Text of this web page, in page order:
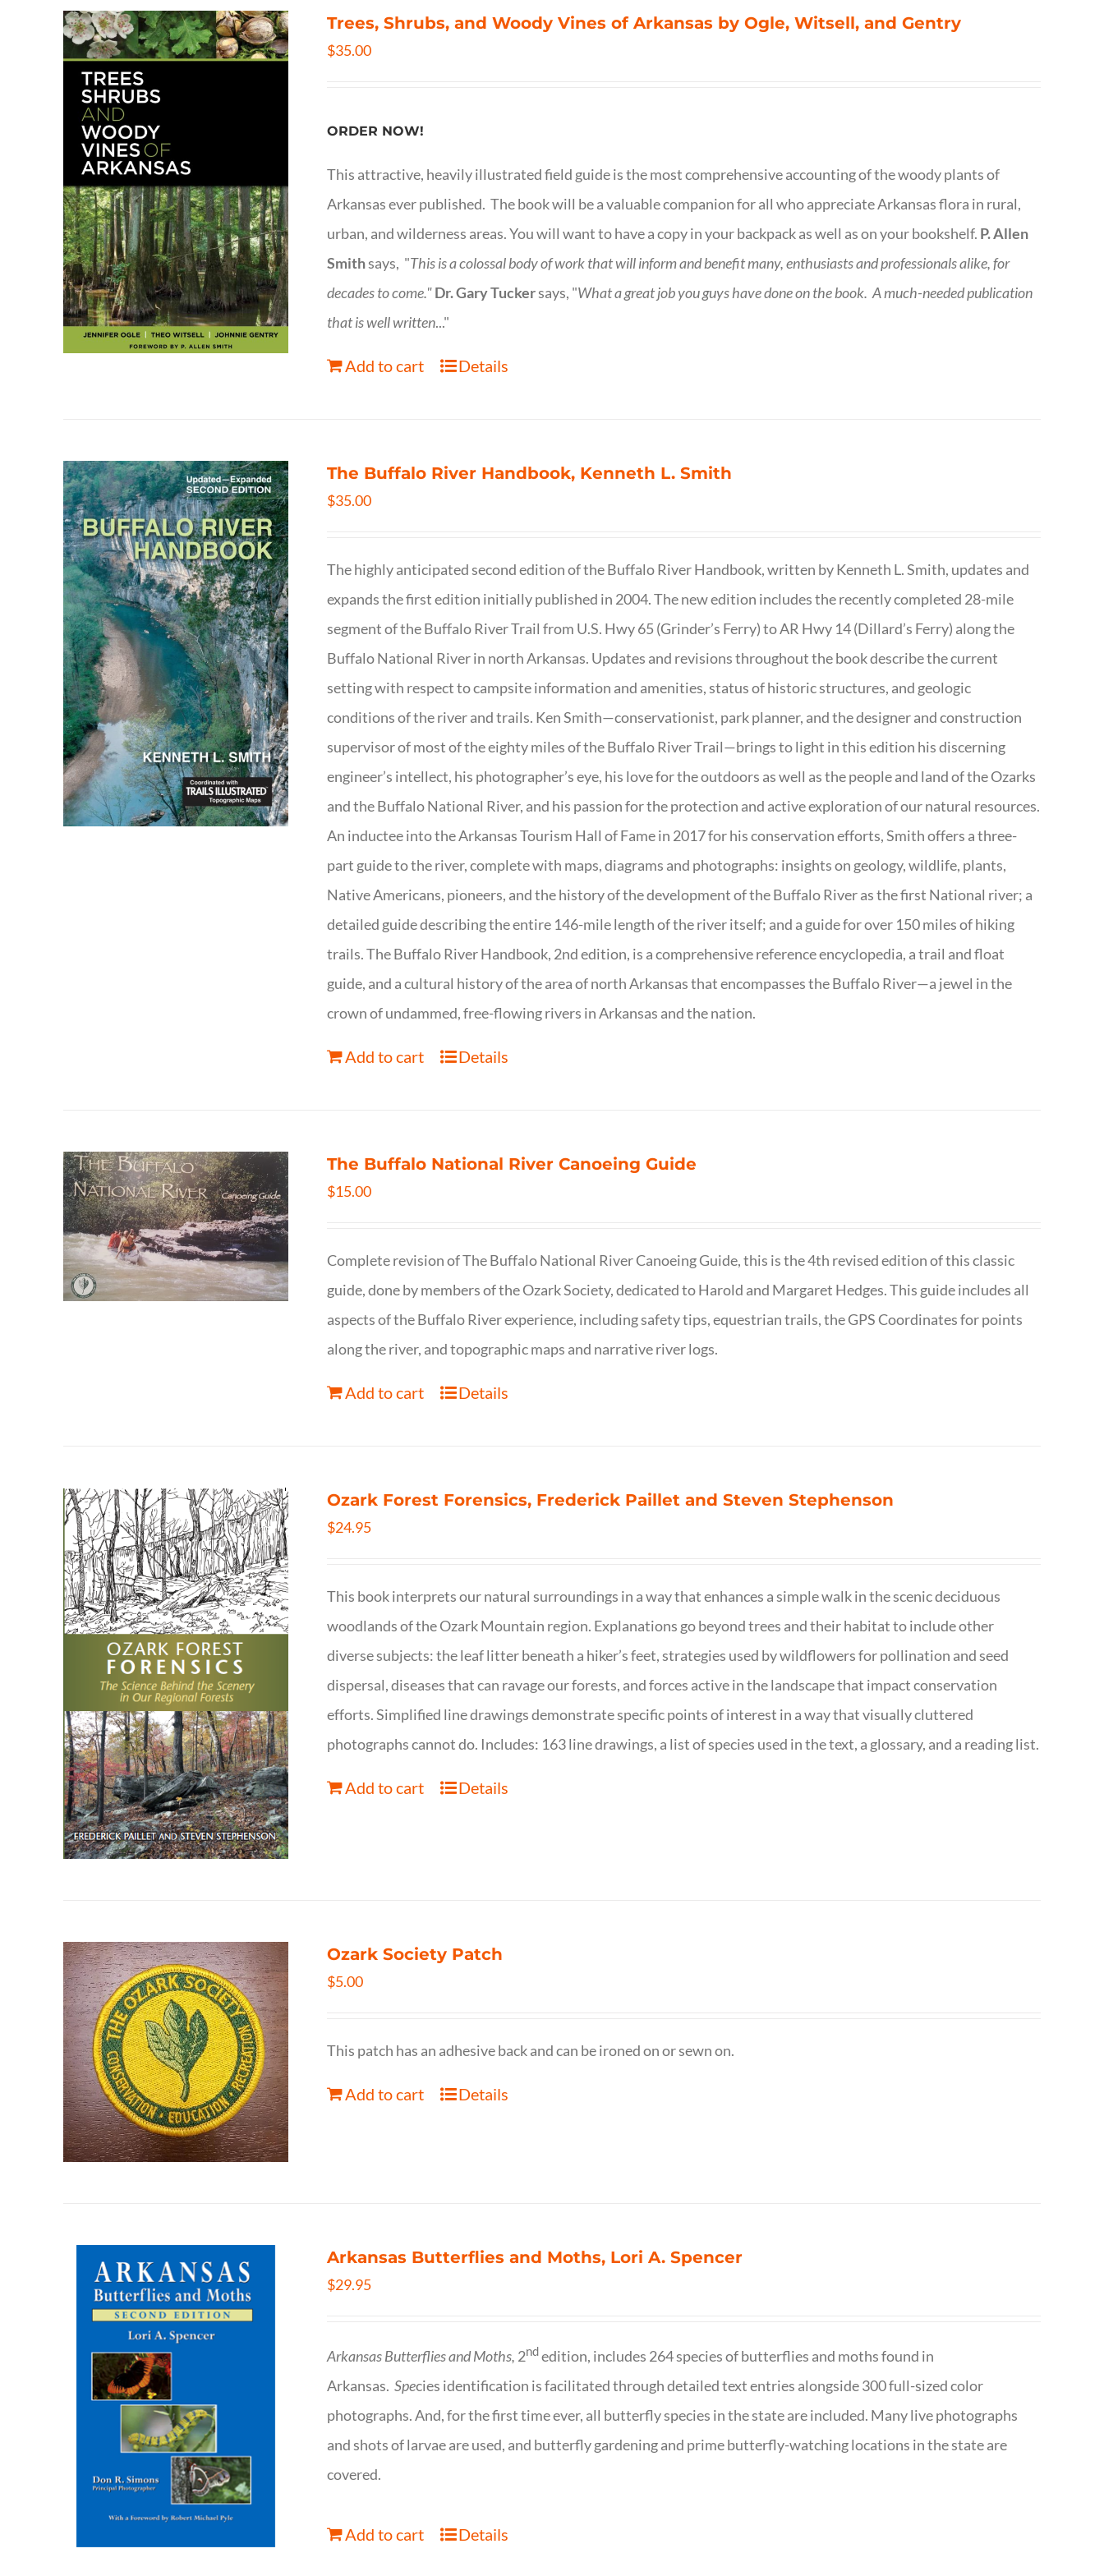
Trees, Shrubs, and Woody Vines of Arkansas by Ogle, Witsell, and Gentry
$35.00
ORDER NOW!
This attractive, heavily illustrated field guide is the most comprehensive accounting of the woody plants of
Arkansas ever published. The book will be a valuable companion for all who appreciate Arkansas flora in rural,
urban, and wilderness areas. You will want to have a copy in your backpack as well as on your bookshelf. P. Allen
Smithsays, "This is acolossal body of work that will inform and benefit many, enthusiasts and professionalsalike, for
decades to come."Dr. Gary Tuckersays, "What a great job you guys have done on the book. A much-needed publication
that is well written..."
Add to cart Details
The Buffalo River Handbook, Kenneth L. Smith
$35.00
The highly anticipated second edition of the Buffalo River Handbook, written by Kenneth L. Smith, updates and
expands the first edition initially published in 2004. The new edition includes the recently completed 28-mile
segment of the Buffalo River Trail from U.S. Hwy 65 (Grinder’s Ferry) to AR Hwy 14 (Dillard’s Ferry) along the
Buffalo National River in north Arkansas. Updates and revisions throughout the book describe the current
setting with respect to campsite information and amenities, status of historic structures, and geologic
conditions of the river and trails. Ken Smith—conservationist, park planner, and the designer and construction
supervisor of most of the eighty miles of the Buffalo River Trail—brings to light in this edition his discerning
engineer’s intellect, his photographer’s eye, his love for the outdoors as well as the people and land of the Ozarks
and the Buffalo National River, and his passion for the protection and active exploration of our natural resources.
An inductee into the Arkansas Tourism Hall of Fame in 2017 for his conservation efforts, Smith offers a three-
part guide to the river, complete with maps, diagrams and photographs: insights on geology, wildlife, plants,
Native Americans, pioneers, and the history of the development of the Buffalo River as the first National river; a
detailed guide describing the entire 146-mile length of the river itself; and a guide for over 150 miles of hiking
trails. The Buffalo River Handbook, 2nd edition, is a comprehensive reference encyclopedia, a trail and float
guide, and a cultural history of the area of north Arkansas that encompasses the Buffalo River—a jewel in the
crown of undammed, free-flowing rivers in Arkansas and the nation.
Add to cart Details
The Buffalo National River Canoeing Guide
$15.00
Complete revision of The Buffalo National River Canoeing Guide, this is the 4th revised edition of this classic
guide, done by members of the Ozark Society, dedicated to Harold and Margaret Hedges. This guide includes all
aspects of the Buffalo River experience, including safety tips, equestrian trails, the GPS Coordinates for points
along the river, and topographic maps and narrative river logs.
Add to cart Details
Ozark Forest Forensics, Frederick Paillet and Steven Stephenson
$24.95
This book interprets our natural surroundings in a way that enhances a simple walk in the scenic deciduous
woodlands of the Ozark Mountain region. Explanations go beyond trees and their habitat to include other
diverse subjects: the leaf litter beneath a hiker’s feet, strategies used by wildflowers for pollination and seed
dispersal, diseases that can ravage our forests, and forces active in the landscape that impact conservation
efforts. Simplified line drawings demonstrate specific points of interest in a way that visually cluttered
photographs cannot do. Includes: 163 line drawings, a list of species used in the text, a glossary, and a reading list.
Add to cart Details
Ozark Society Patch
$5.00
This patch has an adhesive back and can be ironed on or sewn on.
Add to cart Details
Arkansas Butterflies and Moths, Lori A. Spencer
$29.95
Arkansas Butterflies and Moths, 2ndedition, includes 264 species of butterflies and moths found in
Arkansas.Species identification is facilitated through detailed text entries alongside 300 full-sized color
photographs. And, for the first time ever, all butterfly species in the state are included. Many live photographs
and shots of larvae are used, and butterfly gardening and prime butterfly-watching locations in the state are
covered.
Add to cart Details